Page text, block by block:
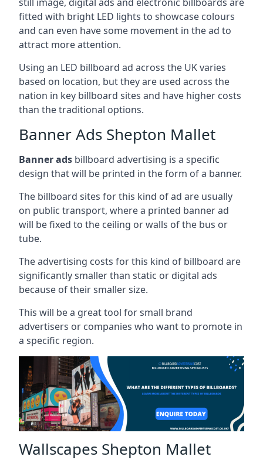
fitted with bright LED lights to showcase colours
and can even have some movement in the ad to
attract more attention.
Using an LED billboard ad across the UK varies
based on location, but they are used across the
nation in key billboard sites and have higher costs
than the traditional options.
Banner Ads Shepton Mallet
Banner ads billboard advertising is a specific
design that will be printed in the form of a banner.
The billboard sites for this kind of ad are usually
on public transport, where a printed banner ad
will be fixed to the ceiling or walls of the bus or
tube.
The advertising costs for this kind of billboard are
significantly smaller than static or digital ads
because of their smaller size.
This will be a great tool for small brand
advertisers or companies who want to promote in
a specific region.
Wallscapes Shepton Mallet